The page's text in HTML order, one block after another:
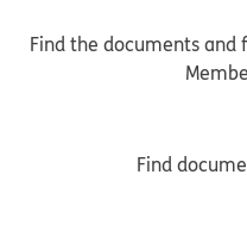
Find the documents and
Find